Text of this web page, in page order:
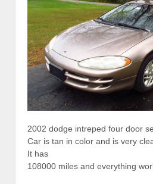
2002 dodge intreped four door
Car is tan in color and is very
It has
108000 miles and everything